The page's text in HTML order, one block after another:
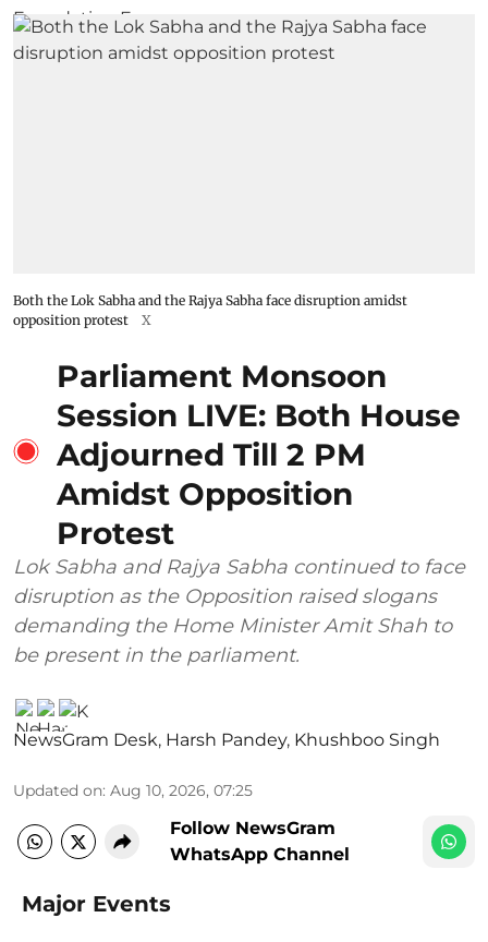
Both the Lok Sabha and the Rajya Sabha face disruption amidst
opposition protest
X
Parliament Monsoon
Session LIVE: Both House
Adjourned Till 2 PM
Amidst Opposition
Protest
Lok Sabha and Rajya Sabha continued to face
disruption as the Opposition raised slogans
demanding the Home Minister Amit Shah to
be present in the parliament.
NewsGram Desk, Harsh Pandey, Khushboo Singh
Updated on: Aug 10, 2026, 07:25
Follow NewsGram
WhatsApp Channel
Major Events